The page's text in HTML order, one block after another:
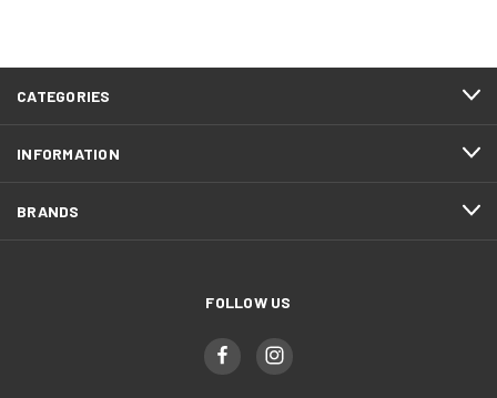
CATEGORIES
INFORMATION
BRANDS
FOLLOW US